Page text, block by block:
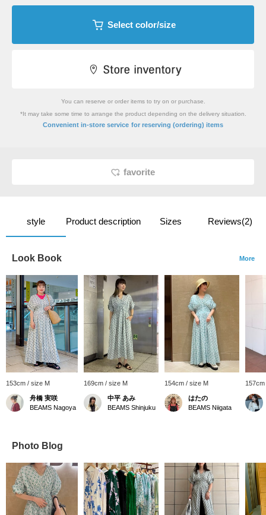
Select color/size
You can reserve or order items to try on or purchase.
*It may take some time to arrange the product depending on the delivery situation.
Convenient in-store service for reserving (ordering) items
favorite
style Product description Sizes Reviews(2)
Look Book More
153cm / size M
舟橋 実咲
BEAMS Nagoya
169cm / size M
中平 あみ
BEAMS Shinjuku
154cm / size M
はたの
BEAMS Niigata
Photo Blog